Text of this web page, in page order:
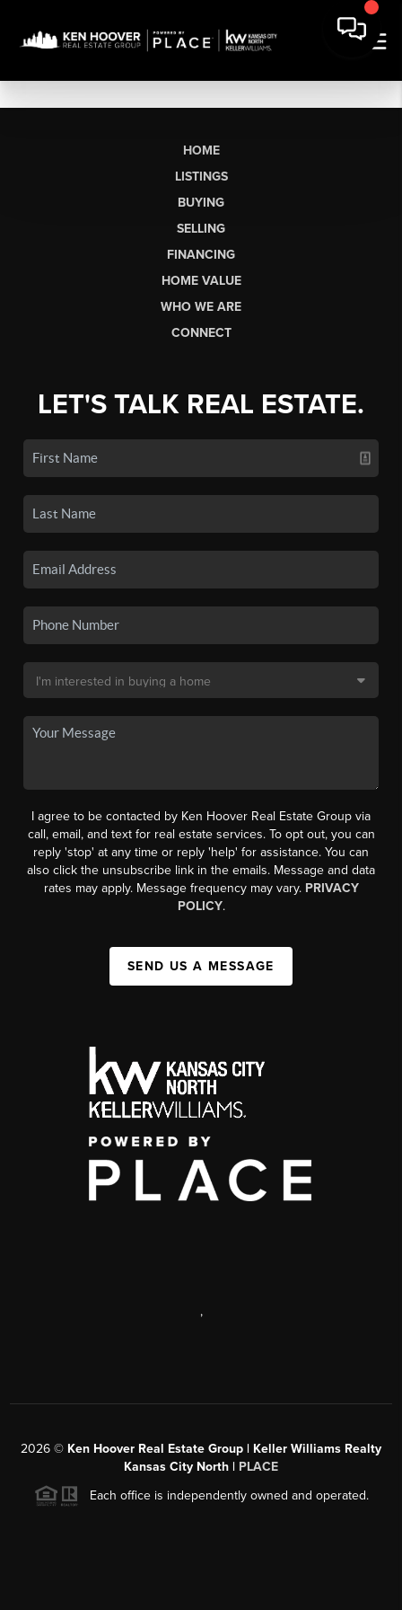
HOME
LISTINGS
BUYING
SELLING
FINANCING
HOME VALUE
WHO WE ARE
CONNECT
LET'S TALK REAL ESTATE.
I agree to be contacted by Ken Hoover Real Estate Group via
call, email, and text for real estate services. To opt out, you can
reply 'stop' at any time or reply 'help' for assistance. You can
also click the unsubscribe link in the emails. Message and data
rates may apply. Message frequency may vary. PRIVACY
POLICY.
SEND US A MESSAGE
,
2026 © Ken Hoover Real Estate Group | Keller Williams Realty
Kansas City North | PLACE
Each office is independently owned and operated.